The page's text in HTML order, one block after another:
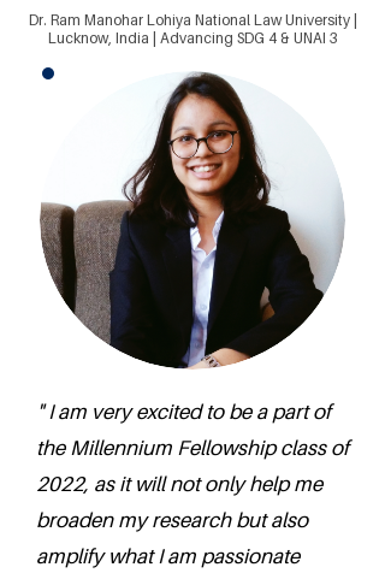
Dr. Ram Manohar Lohiya National Law University |
Lucknow, India | Advancing SDG 4 & UNAI 3
" I am very excited to be a part of
the Millennium Fellowship class of
2022, as it will not only help me
broaden my research but also
amplify what I am passionate